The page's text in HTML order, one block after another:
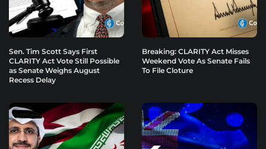
Sen. Tim Scott Says First
CLARITY Act Vote Still Possible
as Senate Weighs August
Recess Delay
Breaking: CLARITY Act Misses
Weekend Vote As Senate Fails
To File Cloture